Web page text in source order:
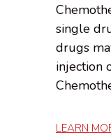
single
drugs
injection
LEARN